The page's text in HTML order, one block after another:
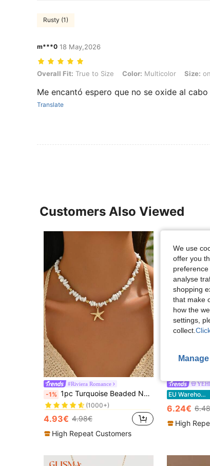
Rusty (1)
m***0 18 May,2026
Overall Fit: True to Size, Color: Multicolor, Size: one-size,
Overall Fit: True to Size Color: Multicolor Size:
Me encantó espero que no se oxide al cabo
Translate
Customers Also Viewed
#Riviera Romance
-1% 1pc Turquoise Beaded Necklace With Metallic Starfish Pendant, Suitable For Women Daily And Travel Wear
#1 Bestseller
in Casual Women Chokers
(1000+)
#1 Bestseller
(1000+)
#1 Bestseller
(1000+)
#1 Bestseller
in Casual Women Chokers
(1000+)
4.93€ 4.98€
High Repeat Customers
EU Warehouse
6.24€
High
We use
offer you
preference
analyse
shopping
that make
how the
settings,
collect.